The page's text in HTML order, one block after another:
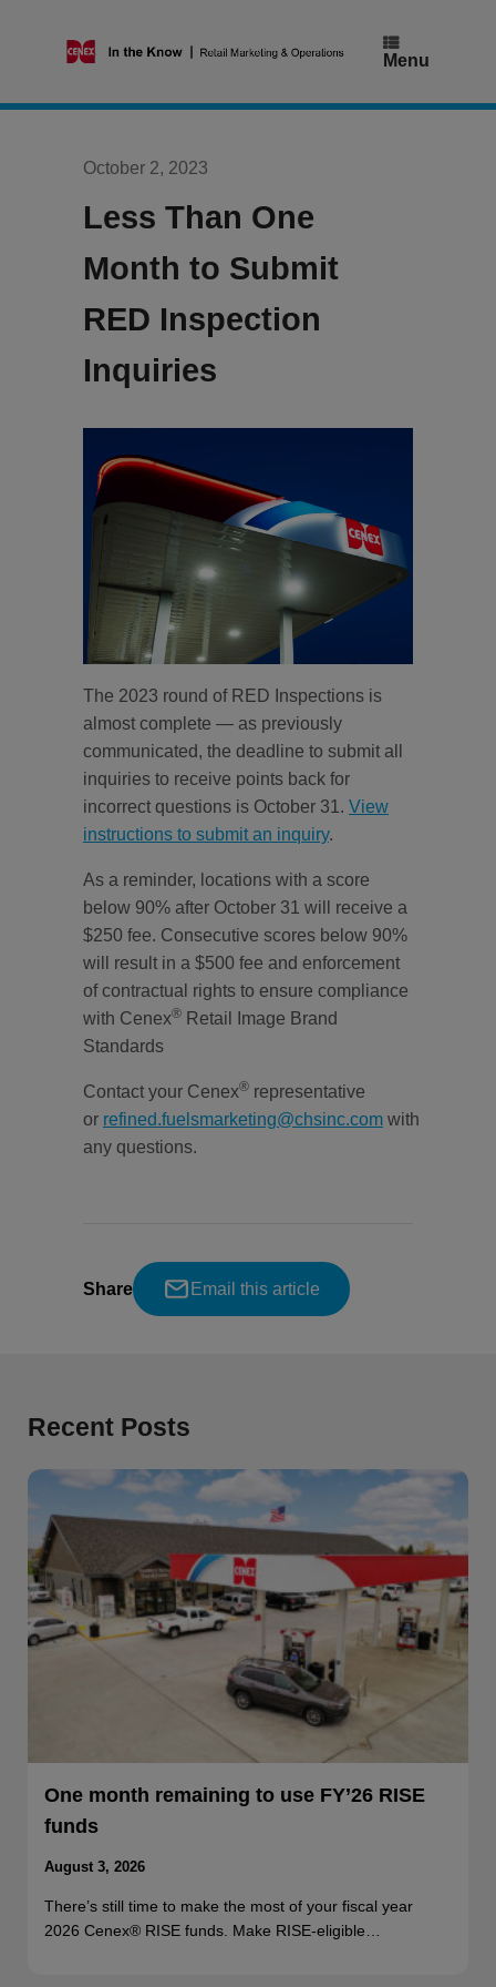
Menu
October 2, 2023
Less Than One
Month to Submit
RED Inspection
Inquiries
The 2023 round of RED Inspections is
almost complete — as previously
communicated, the deadline to submit all
inquiries to receive points back for
incorrect questions is October 31. View
instructions to submit an inquiry.
As a reminder, locations with a score
below 90% after October 31 will receive a
$250 fee. Consecutive scores below 90%
will result in a $500 fee and enforcement
of contractual rights to ensure compliance
with Cenex® Retail Image Brand
Standards
Contact your Cenex® representative
or refined.fuelsmarketing@chsinc.com with
any questions.
Share Email this article
Recent Posts
One month remaining to use FY’26 RISE
funds
August 3, 2026
There’s still time to make the most of your fiscal year
2026 Cenex® RISE funds. Make RISE-eligible…